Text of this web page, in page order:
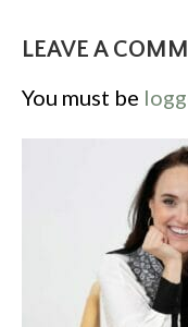
LEAVE A
You must be